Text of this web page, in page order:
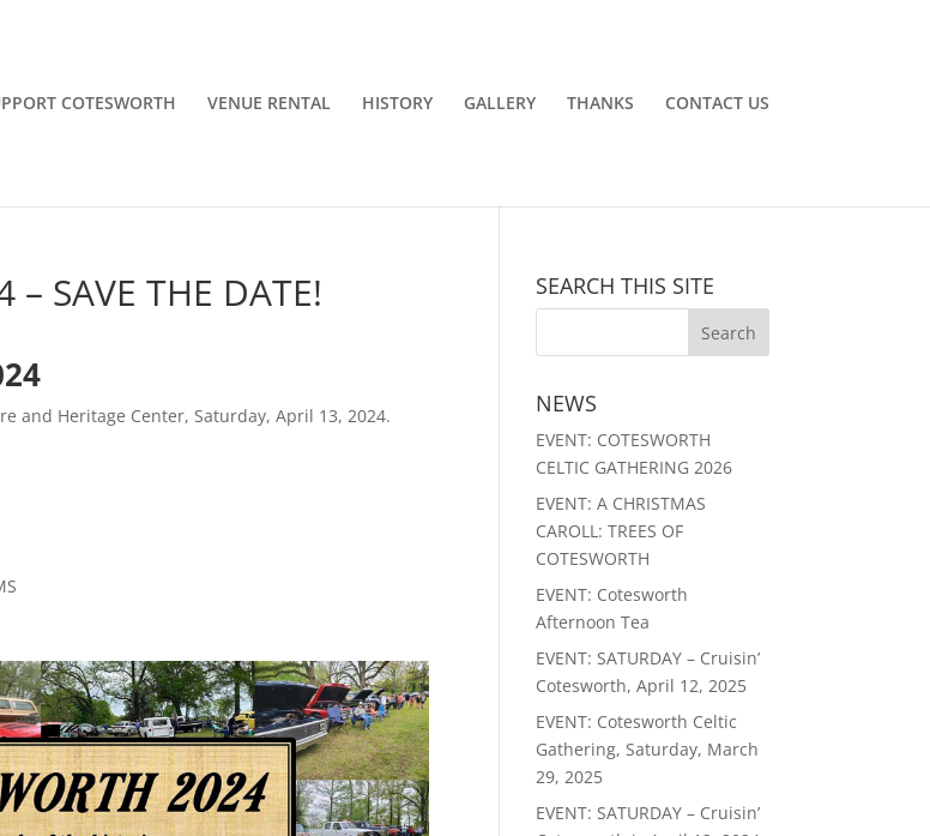
COTESWORTH VENUE RENTAL HISTORY GALLERY THANKS CONTACT US
SAVE THE DATE!
and Heritage Center, Saturday, April 13, 2024.
SEARCH THIS SITE
NEWS
EVENT: COTESWORTH
CELTIC GATHERING 2026
EVENT: A CHRISTMAS
CAROLL: TREES OF
COTESWORTH
EVENT: Cotesworth
Afternoon Tea
EVENT: SATURDAY – Cruisin’
Cotesworth, April 12, 2025
EVENT: Cotesworth Celtic
Gathering, Saturday, March
29, 2025
EVENT: SATURDAY – Cruisin’